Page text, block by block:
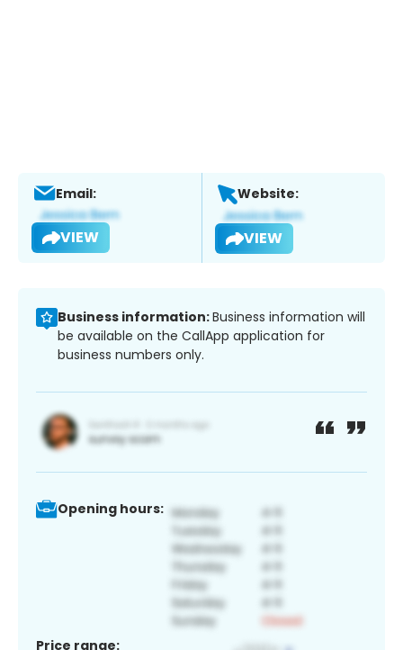
Email:
VIEW
Website:
VIEW
Business information:Business information will
be available on the CallApp application for
business numbers only.
Opening hours:
Price range: